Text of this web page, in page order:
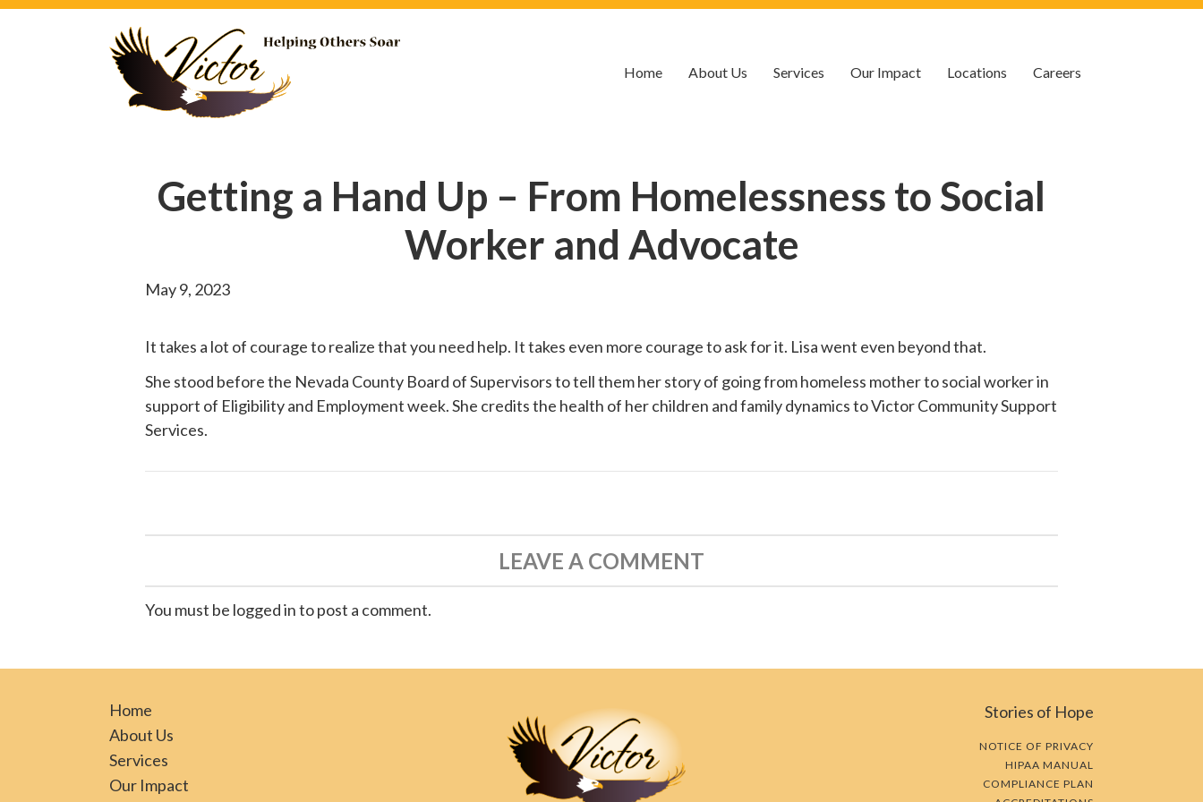
Home About Us Services Our Impact Locations Careers
Getting a Hand Up – From Homelessness to Social
Worker and Advocate
May 9, 2023
It takes a lot of courage to realize that you need help. It takes even more courage to ask for it. Lisa went even beyond that.
She stood beforethe Nevada County Board of Supervisors to tell them her story of going from homeless mother to social worker in
support of Eligibility and Employment week. She credits the health of her children and family dynamics toVictor Community Support
Services.
LEAVE A COMMENT
You must be logged in to post a comment.
Home
About Us
Services
Our Impact
Stories of Hope
NOTICE OF PRIVACY
HIPAA MANUAL
COMPLIANCE PLAN